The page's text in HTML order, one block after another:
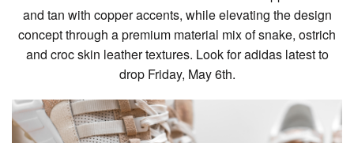
and tan with copper accents, while elevating the design
concept through a premium material mix of snake, ostrich
and croc skin leather textures. Look for adidas latest to
drop Friday, May 6th.